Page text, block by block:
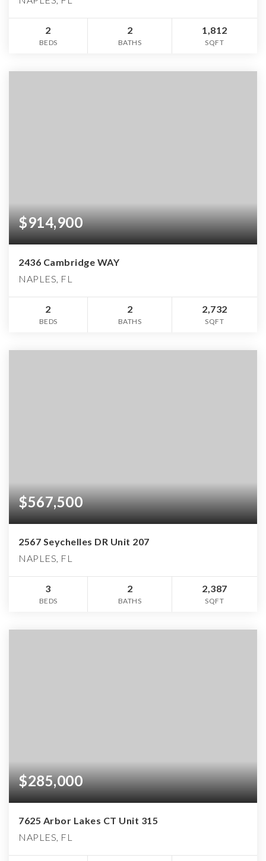
2
BEDS
2
BATHS
1,812
SQFT
$914,900
2436 Cambridge WAY
NAPLES, FL
2
BEDS
2
BATHS
2,732
SQFT
$567,500
2567 Seychelles DR Unit 207
NAPLES, FL
3
BEDS
2
BATHS
2,387
SQFT
$285,000
7625 Arbor Lakes CT Unit 315
NAPLES, FL